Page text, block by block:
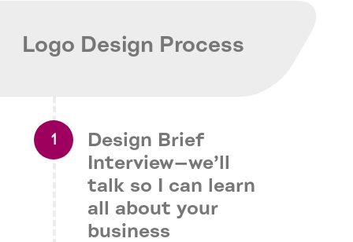
Logo Design Process
Design Brief
Interview—we’ll
talk so I can learn
all about your
business